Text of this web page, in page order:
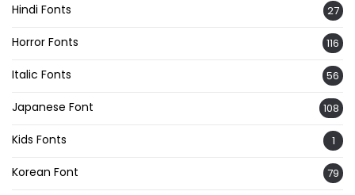
Hindi Fonts 27
Horror Fonts 116
Italic Fonts 56
Japanese Font 108
Kids Fonts 1
Korean Font 79